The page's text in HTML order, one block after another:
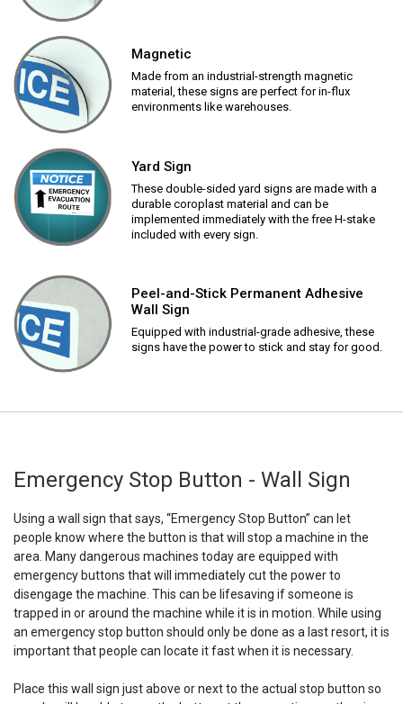
Magnetic
Made from an industrial-strength magnetic
material, these signs are perfect for in-flux
environments like warehouses.
Yard Sign
These double-sided yard signs are made with a
durable coroplast material and can be
implemented immediately with the free H-stake
included with every sign.
Peel-and-Stick Permanent Adhesive
Wall Sign
Equipped with industrial-grade adhesive, these
signs have the power to stick and stay for good.
Emergency Stop Button - Wall Sign
Using a wall sign that says, “Emergency Stop Button” can let
people know where the button is that will stop a machine in the
area. Many dangerous machines today are equipped with
emergency buttons that will immediately cut the power to
disengage the machine. This can be lifesaving if someone is
trapped in or around the machine while it is in motion. While using
an emergency stop button should only be done as a last resort, it is
important that people can locate it fast when it is necessary.
Place this wall sign just above or next to the actual stop button so